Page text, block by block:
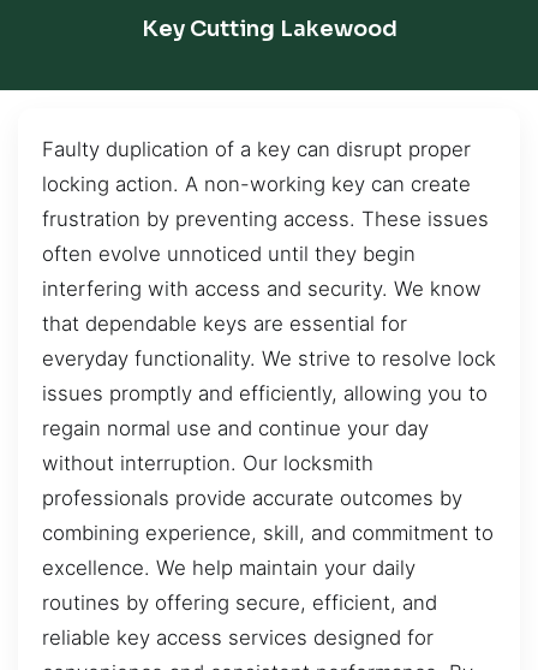
Key Cutting Lakewood
Faulty duplication of a key can disrupt proper
locking action. A non-working key can create
frustration by preventing access. These issues
often evolve unnoticed until they begin
interfering with access and security. We know
that dependable keys are essential for
everyday functionality. We strive to resolve lock
issues promptly and efficiently, allowing you to
regain normal use and continue your day
without interruption. Our locksmith
professionals provide accurate outcomes by
combining experience, skill, and commitment to
excellence. We help maintain your daily
routines by offering secure, efficient, and
reliable key access services designed for